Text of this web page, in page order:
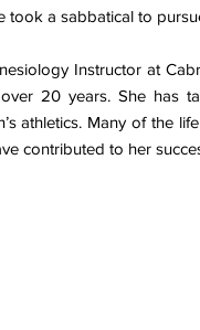
took a sabbatical to
Instructor at
20 years. She has
athletics. Many of the
contributed to her